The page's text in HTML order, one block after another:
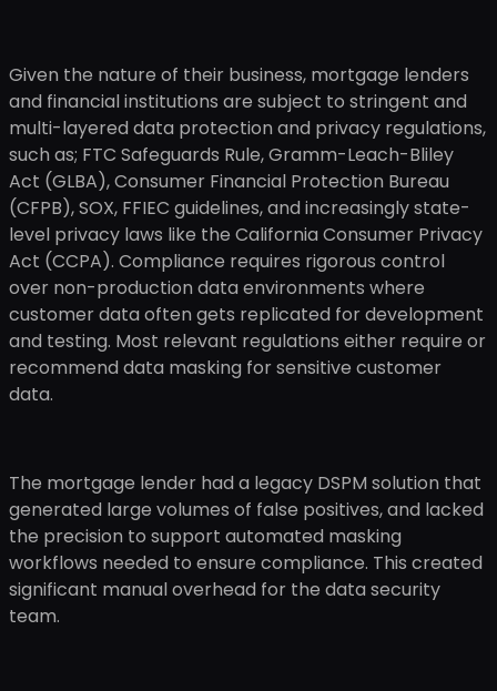
Given the nature of their business, mortgage lenders
and financial institutions are subject to stringent and
multi-layered data protection and privacy regulations,
such as; FTC Safeguards Rule, Gramm-Leach-Bliley
Act (GLBA), Consumer Financial Protection Bureau
(CFPB), SOX, FFIEC guidelines, and increasingly state-
level privacy laws like the California Consumer Privacy
Act (CCPA). Compliance requires rigorous control
over non-production data environments where
customer data often gets replicated for development
and testing. Most relevant regulations either require or
recommend data masking for sensitive customer
data.
The mortgage lender had a legacy DSPM solution that
generated large volumes of false positives, and lacked
the precision to support automated masking
workflows needed to ensure compliance. This created
significant manual overhead for the data security
team.